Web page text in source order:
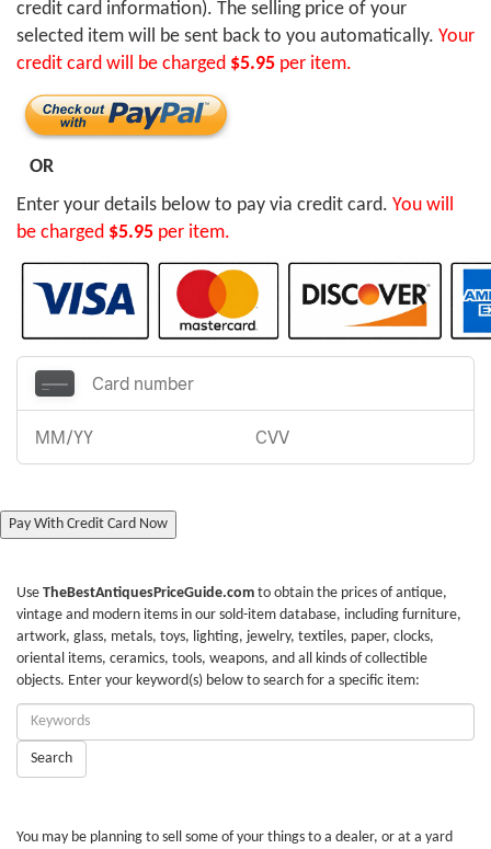
credit card information). The selling price of your
selected item will be sent back to you automatically. Your
credit card will be charged $5.95 per item.
OR
Enter your details below to pay via credit card. You will
be charged $5.95 per item.
Pay With Credit Card Now
Use TheBestAntiquesPriceGuide.com to obtain the prices of antique,
vintage and modern items in our sold-item database, including furniture,
artwork, glass, metals, toys, lighting, jewelry, textiles, paper, clocks,
oriental items, ceramics, tools, weapons, and all kinds of collectible
objects. Enter your keyword(s) below to search for a specific item:
Enter
Keywords:
Search
You may be planning to sell some of your things to a dealer, or at a yard